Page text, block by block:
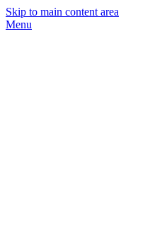
Skip to main content area
Menu